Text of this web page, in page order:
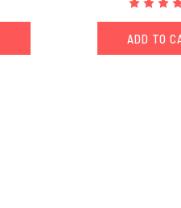
ADD TO